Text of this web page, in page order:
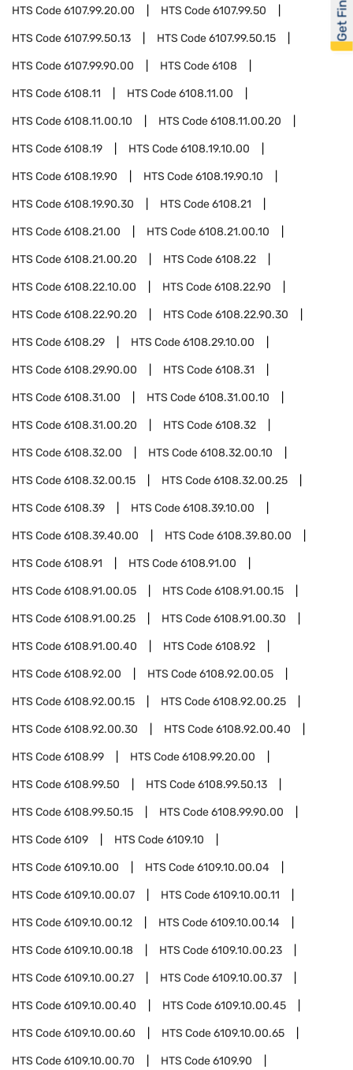
HTS Code6107.99.20.00 HTS Code6107.99.50
HTS Code6107.99.50.13 HTS Code6107.99.50.15
HTS Code6107.99.90.00 HTS Code6108
HTS Code6108.11 HTS Code6108.11.00
HTS Code6108.11.00.10 HTS Code6108.11.00.20
HTS Code6108.19 HTS Code6108.19.10.00
HTS Code6108.19.90 HTS Code6108.19.90.10
HTS Code6108.19.90.30 HTS Code6108.21
HTS Code6108.21.00 HTS Code6108.21.00.10
HTS Code6108.21.00.20 HTS Code6108.22
HTS Code6108.22.10.00 HTS Code6108.22.90
HTS Code6108.22.90.20 HTS Code6108.22.90.30
HTS Code6108.29 HTS Code6108.29.10.00
HTS Code6108.29.90.00 HTS Code6108.31
HTS Code6108.31.00 HTS Code6108.31.00.10
HTS Code6108.31.00.20 HTS Code6108.32
HTS Code6108.32.00 HTS Code6108.32.00.10
HTS Code6108.32.00.15 HTS Code6108.32.00.25
HTS Code6108.39 HTS Code6108.39.10.00
HTS Code6108.39.40.00 HTS Code6108.39.80.00
HTS Code6108.91 HTS Code6108.91.00
HTS Code6108.91.00.05 HTS Code6108.91.00.15
HTS Code6108.91.00.25 HTS Code6108.91.00.30
HTS Code6108.91.00.40 HTS Code6108.92
HTS Code6108.92.00 HTS Code6108.92.00.05
HTS Code6108.92.00.15 HTS Code6108.92.00.25
HTS Code6108.92.00.30 HTS Code6108.92.00.40
HTS Code6108.99 HTS Code6108.99.20.00
HTS Code6108.99.50 HTS Code6108.99.50.13
HTS Code6108.99.50.15 HTS Code6108.99.90.00
HTS Code6109 HTS Code6109.10
HTS Code6109.10.00 HTS Code6109.10.00.04
HTS Code6109.10.00.07 HTS Code6109.10.00.11
HTS Code6109.10.00.12 HTS Code6109.10.00.14
HTS Code6109.10.00.18 HTS Code6109.10.00.23
HTS Code6109.10.00.27 HTS Code6109.10.00.37
HTS Code6109.10.00.40 HTS Code6109.10.00.45
HTS Code6109.10.00.60 HTS Code6109.10.00.65
HTS Code6109.10.00.70 HTS Code6109.90